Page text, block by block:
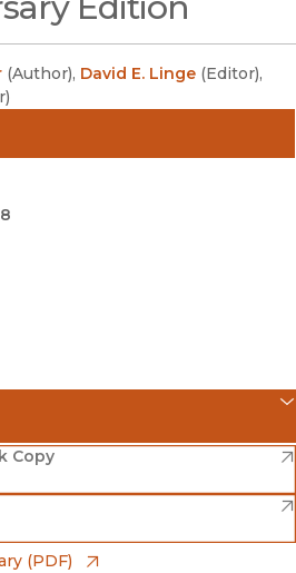
(Author), David E. Linge (Editor),
)
Copy
(PDF)